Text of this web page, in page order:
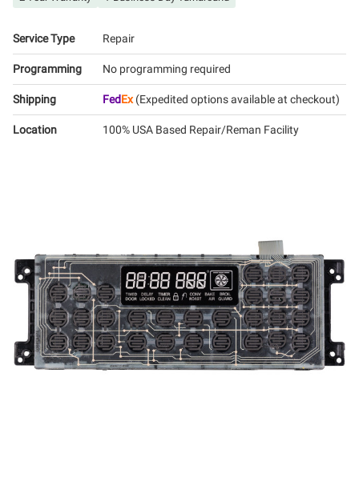
Service Type Repair
Programming No programming required
Shipping FedEx(Expedited options available at checkout)
Location 100% USA Based Repair/Reman Facility